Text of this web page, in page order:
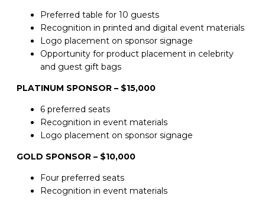
Preferred table for 10 guests
Recognition in printed and digital event materials
Logo placement on sponsor signage
Opportunity for product placement in celebrity
and guest gift bags
PLATINUM SPONSOR – $15,000
6 preferred seats
Recognition in event materials
Logo placement on sponsor signage
GOLD SPONSOR – $10,000
Four preferred seats
Recognition in event materials